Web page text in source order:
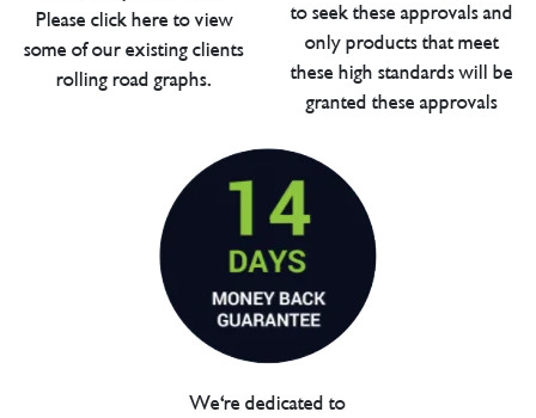
Please click here to view
some of our existing clients
rolling road graphs.
to seek these approvals and
only products that meet
these high standards will be
granted these approvals
We're dedicated to